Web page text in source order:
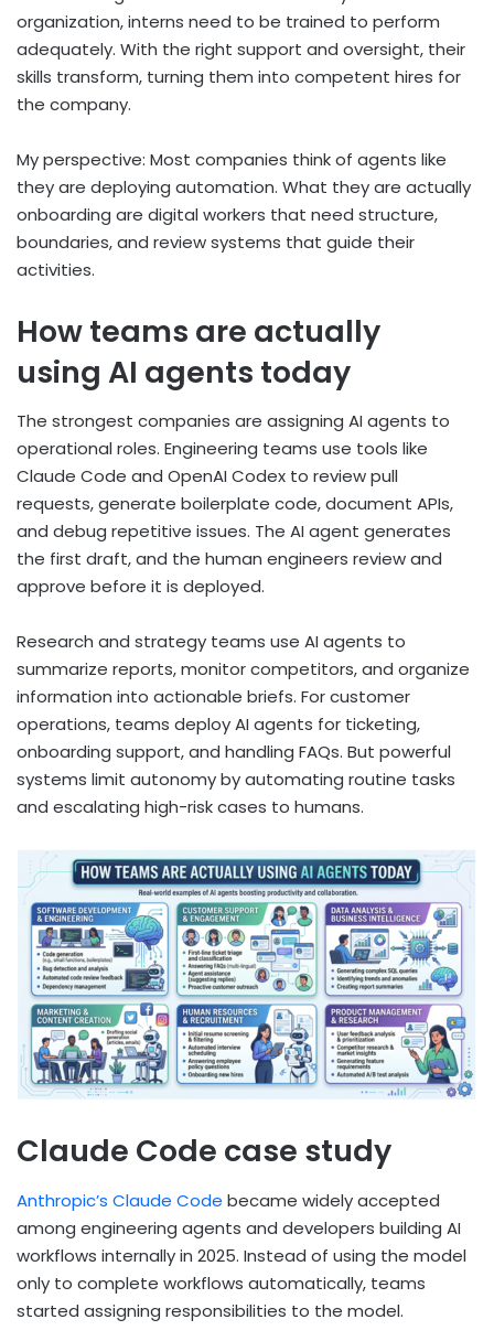
organization, interns need to be trained to perform
adequately. With the right support and oversight, their
skills transform, turning them into competent hires for
the company.
My perspective: Most companies think of agents like
they are deploying automation. What they are actually
onboarding are digital workers that need structure,
boundaries, and review systems that guide their
activities.
How teams are actually
using AI agents today
The strongest companies are assigning AI agents to
operational roles. Engineering teams use tools like
Claude Code and OpenAI Codex to review pull
requests, generate boilerplate code, document APIs,
and debug repetitive issues. The AI agent generates
the first draft, and the human engineers review and
approve before it is deployed.
Research and strategy teams use AI agents to
summarize reports, monitor competitors, and organize
information into actionable briefs. For customer
operations, teams deploy AI agents for ticketing,
onboarding support, and handling FAQs. But powerful
systems limit autonomy by automating routine tasks
and escalating high-risk cases to humans.
Claude Code case study
Anthropic’s Claude Code became widely accepted
among engineering agents and developers building AI
workflows internally in 2025. Instead of using the model
only to complete workflows automatically, teams
started assigning responsibilities to the model.